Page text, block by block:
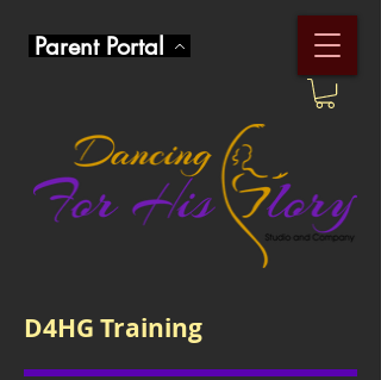
Parent Portal
D4HG Training